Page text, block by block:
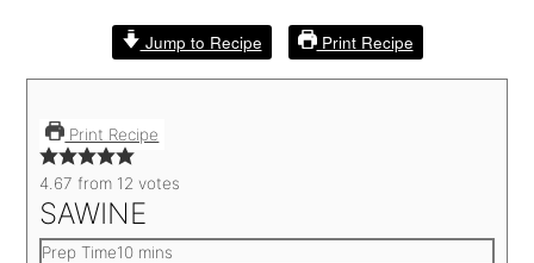
Jump to Recipe Print Recipe
Print Recipe
4.67 from 12 votes
SAWINE
Prep Time10 mins